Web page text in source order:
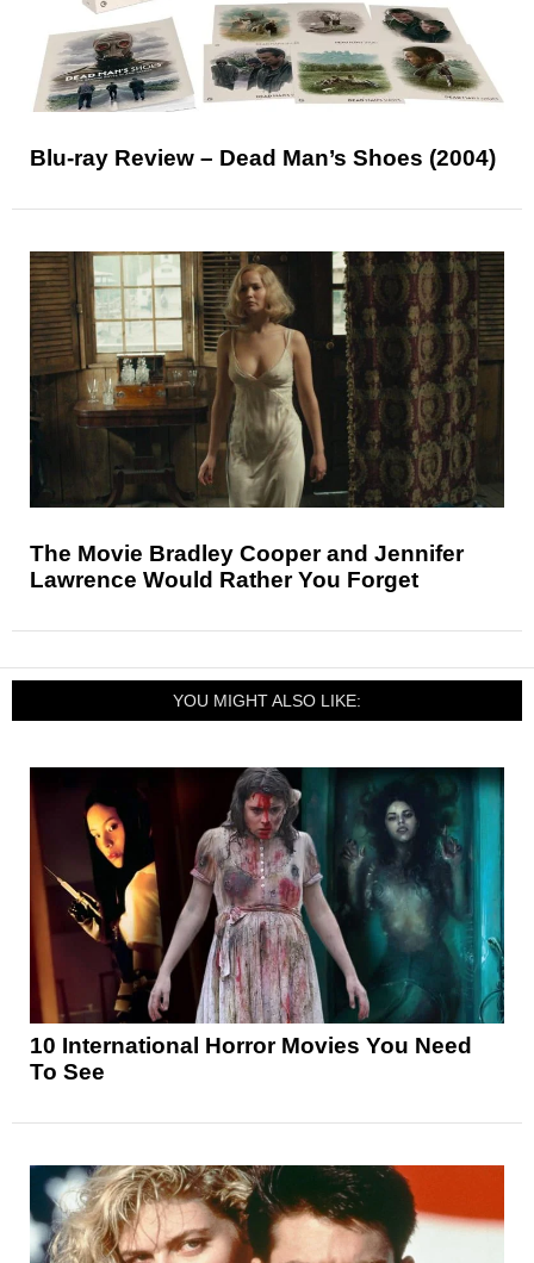
Blu-ray Review – Dead Man’s Shoes (2004)
The Movie Bradley Cooper and Jennifer
Lawrence Would Rather You Forget
YOU MIGHT ALSO LIKE:
10 International Horror Movies You Need
To See